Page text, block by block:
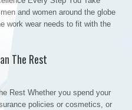
and women around the globe
work wear needs to fit with the
The Rest
Rest Whether you spend your
policies or cosmetics, or